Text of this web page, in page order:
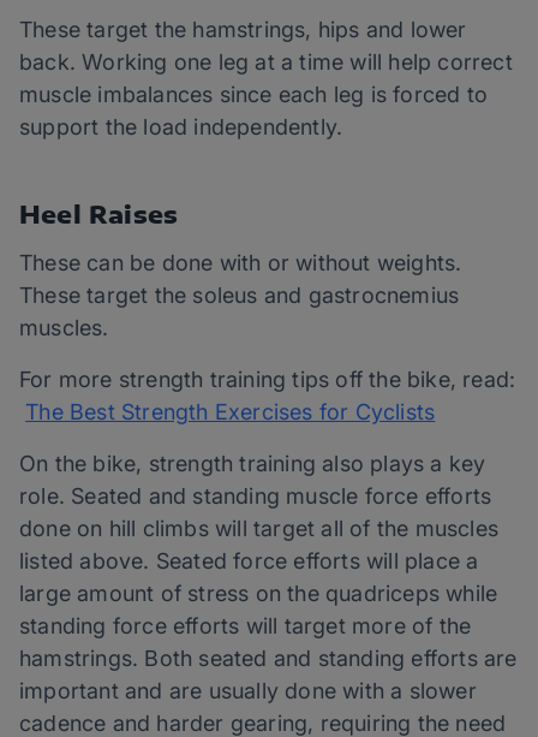
These target the hamstrings, hips and lower
back. Working one leg at a time will help correct
muscle imbalances since each leg is forced to
support the load independently.
Heel Raises
These can be done with or without weights.
These target the soleus and gastrocnemius
muscles.
For more strength training tips off the bike, read:
The Best Strength Exercises for Cyclists
On the bike, strength training also plays a key
role. Seated and standing muscle force efforts
done on hill climbs will target all of the muscles
listed above. Seated force efforts will place a
large amount of stress on the quadriceps while
standing force efforts will target more of the
hamstrings. Both seated and standing efforts are
important and are usually done with a slower
cadence and harder gearing, requiring the need